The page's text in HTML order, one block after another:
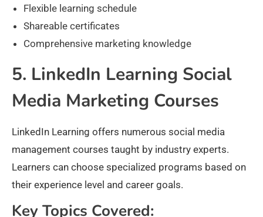
Flexible learning schedule
Shareable certificates
Comprehensive marketing knowledge
5. LinkedIn Learning Social
Media Marketing Courses
LinkedIn Learning offers numerous social media
management courses taught by industry experts.
Learners can choose specialized programs based on
their experience level and career goals.
Key Topics Covered: